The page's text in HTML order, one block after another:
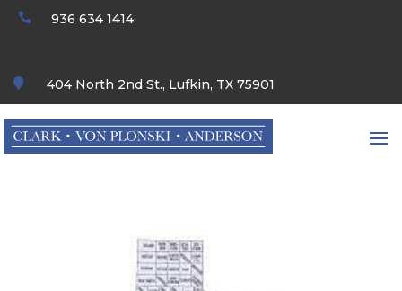
 936 634 1414
 404 North 2nd St., Lufkin, TX 75901